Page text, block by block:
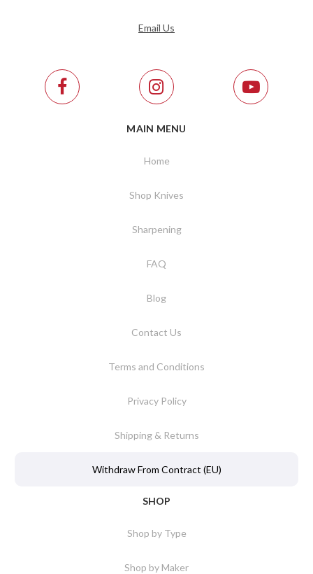
Email Us
MAIN MENU
Home
Shop Knives
Sharpening
FAQ
Blog
Contact Us
Terms and Conditions
Privacy Policy
Shipping & Returns
Withdraw From Contract (EU)
SHOP
Shop by Type
Shop by Maker